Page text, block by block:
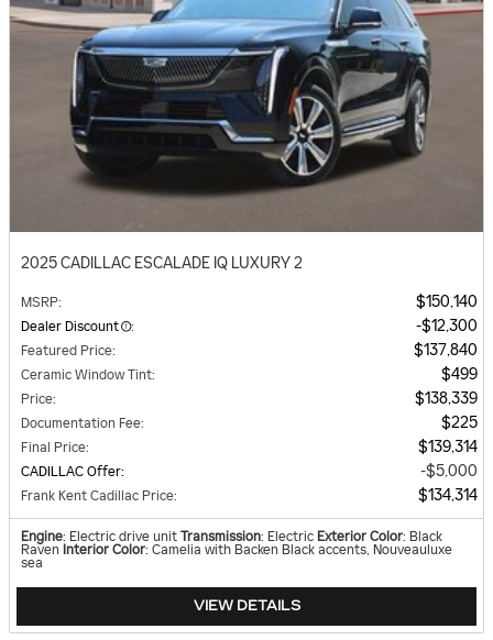
2025 CADILLAC ESCALADE IQ LUXURY 2
MSRP: $150,140
Dealer Discount : $12,300
Featured Price: $137,840
Ceramic Window Tint: $499
Price: $138,339
Documentation Fee: $225
Final Price: $139,314
CADILLAC Offer: $5,000
Frank Kent Cadillac Price: $134,314
Engine: Electric drive unit Transmission: Electric Exterior Color: Black
Raven Interior Color: Camelia with Backen Black accents, Nouveauluxe
sea
VIEW DETAILS